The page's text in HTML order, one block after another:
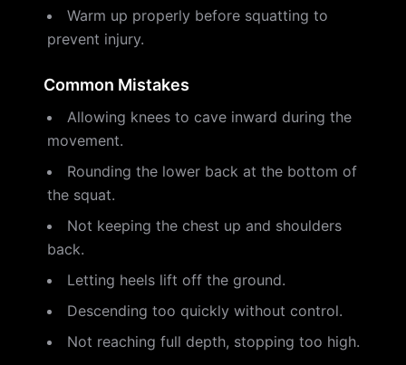
Warm up properly before squatting to
prevent injury.
Common Mistakes
Allowing knees to cave inward during the
movement.
Rounding the lower back at the bottom of
the squat.
Not keeping the chest up and shoulders
back.
Letting heels lift off the ground.
Descending too quickly without control.
Not reaching full depth, stopping too high.